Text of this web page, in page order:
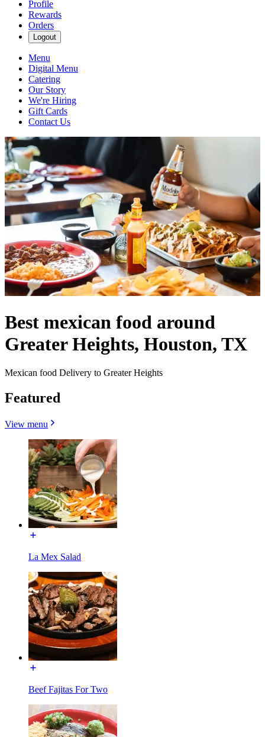
Profile
Rewards
Orders
Logout
Menu
Digital Menu
Catering
Our Story
We're Hiring
Gift Cards
Contact Us
Best mexican food around
Greater Heights, Houston, TX
Mexican food Delivery to Greater Heights
Featured
View menu
La Mex Salad
Beef Fajitas For Two